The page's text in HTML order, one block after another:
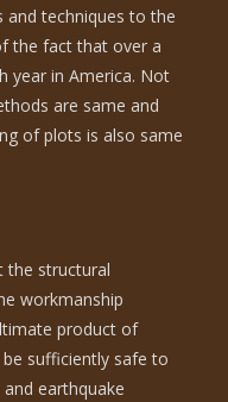
and techniques to the
the fact that over a
year in America. Not
are same and
of plots is also same
the structural
workmanship
product of
sufficiently safe to
earthquake